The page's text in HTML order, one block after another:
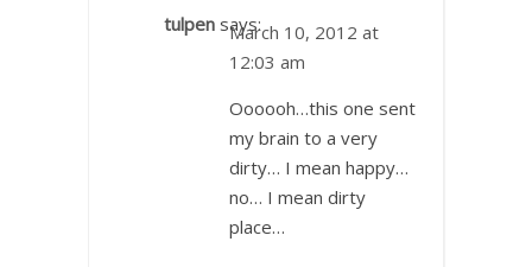
tulpen says:
March 10, 2012 at
12:03 am
Oooooh…this one sent
my brain to a very
dirty… I mean happy…
no… I mean dirty
place…